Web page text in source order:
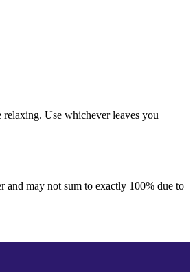
Use whichever leaves you
and may not sum to exactly 100% due to